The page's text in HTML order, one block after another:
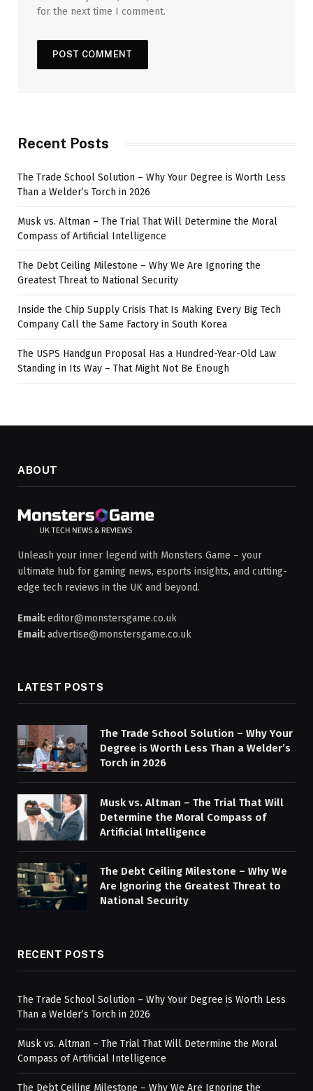
for the next time I comment.
Recent Posts
The Trade School Solution – Why Your Degree is Worth Less
Than a Welder’s Torch in 2026
Musk vs. Altman – The Trial That Will Determine the Moral
Compass of Artificial Intelligence
The Debt Ceiling Milestone – Why We Are Ignoring the
Greatest Threat to National Security
Inside the Chip Supply Crisis That Is Making Every Big Tech
Company Call the Same Factory in South Korea
The USPS Handgun Proposal Has a Hundred-Year-Old Law
Standing in Its Way – That Might Not Be Enough
ABOUT
Unleash your inner legend with Monsters Game – your
ultimate hub for gaming news, esports insights, and cutting-
edge tech reviews in the UK and beyond.
Email:editor@monstersgame.co.uk
Email:advertise@monstersgame.co.uk
LATEST POSTS
The Trade School Solution – Why Your
Degree is Worth Less Than a Welder’s
Torch in 2026
Musk vs. Altman – The Trial That Will
Determine the Moral Compass of
Artificial Intelligence
The Debt Ceiling Milestone – Why We
Are Ignoring the Greatest Threat to
National Security
RECENT POSTS
The Trade School Solution – Why Your Degree is Worth Less
Than a Welder’s Torch in 2026
Musk vs. Altman – The Trial That Will Determine the Moral
Compass of Artificial Intelligence
The Debt Ceiling Milestone – Why We Are Ignoring the